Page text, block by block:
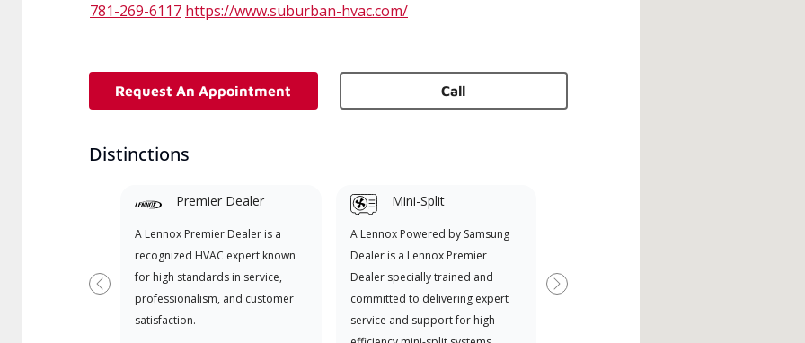
781-269-6117 https://www.suburban-hvac.com/
Request An Appointment Call
Distinctions
Premier Dealer
A Lennox Premier Dealer is a
recognized HVAC expert known
for high standards in service,
professionalism, and customer
satisfaction.
Mini-Split
A Lennox Powered by Samsung
Dealer is a Lennox Premier
Dealer specially trained and
committed to delivering expert
service and support for high-
factory training requirement,
Previous Next